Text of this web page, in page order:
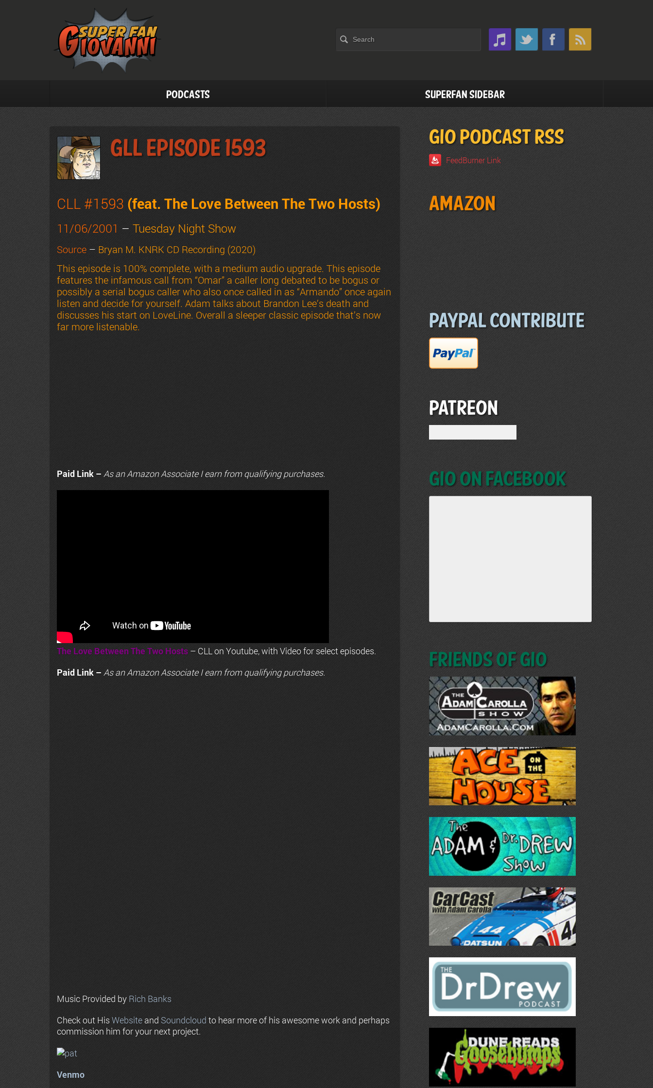
Podcasts Superfan Sidebar
GLL Episode 1593
CLL #1593 (feat. The Love Between The Two Hosts)
11/06/2001 – Tuesday Night Show
Source – Bryan M. KNRK CD Recording (2020)
This episode is 100% complete, with a medium audio upgrade. This episode
features the infamous call from “Omar” a caller long debated to be bogus or
possibly a serial bogus caller who also once called in as “Armando” once again
listen and decide for yourself. Adam talks about Brandon Lee’s death and
discusses his start on LoveLine. Overall a sleeper classic episode that’s now
far more listenable.
Paid Link – As anAmazonAssociate I earn from qualifying purchases.
The Love Between The Two Hosts – CLL on Youtube, with Video for select episodes.
Paid Link – As anAmazonAssociate I earn from qualifying purchases.
Music Provided by Rich Banks
Check out His Website and Soundcloud to hear more of his awesome work and perhaps
commission him for your next project.
Venmo
GIO PODCAST RSS
FeedBurner Link
Amazon
Paypal Contribute
Patreon
GIO on Facebook
Friends of GIO